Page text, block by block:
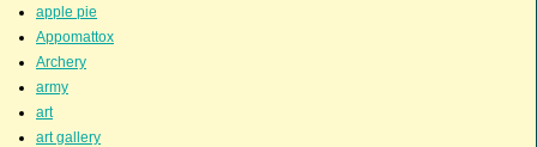
apple pie
Appomattox
Archery
army
art
art gallery